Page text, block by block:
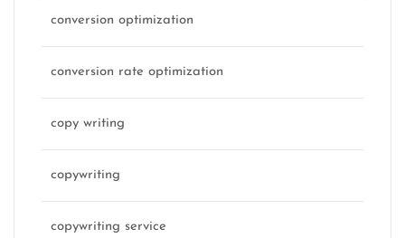
conversion optimization
conversion rate optimization
copy writing
copywriting
copywriting service